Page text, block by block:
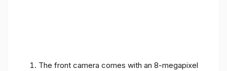
The front camera comes with an 8-megapixel